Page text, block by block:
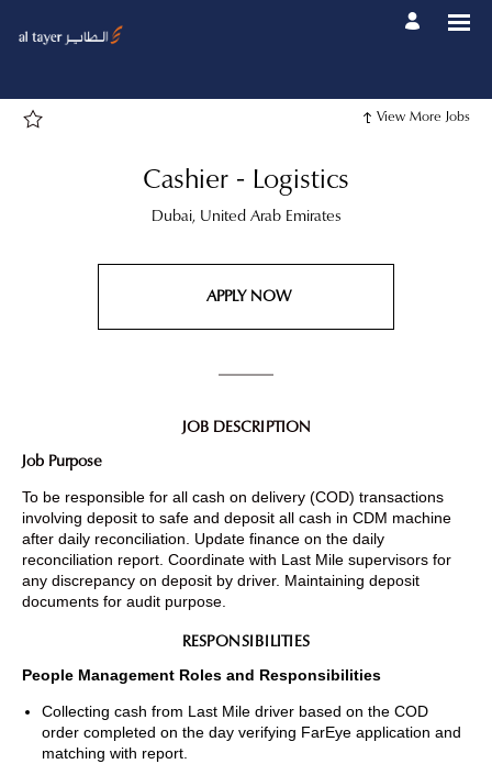
View More Jobs
Cashier - Logistics
Dubai, United Arab Emirates
APPLY NOW
JOB DESCRIPTION
Job Purpose
To be responsible for all cash on delivery (COD) transactions
involving deposit to safe and deposit all cash in CDM machine
after daily reconciliation. Update finance on the daily
reconciliation report. Coordinate with Last Mile supervisors for
any discrepancy on deposit by driver. Maintaining deposit
documents for audit purpose.
RESPONSIBILITIES
People Management Roles and Responsibilities
Collecting cash from Last Mile driver based on the COD
order completed on the day verifying FarEye application and
matching with report.
Logistics
Career